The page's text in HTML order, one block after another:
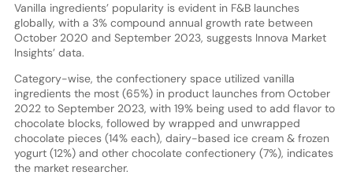
Vanilla ingredients’ popularity is evident in F&B launches
globally, with a 3% compound annual growth rate between
October 2020 and September 2023, suggests Innova Market
Insights’ data.
Category-wise, the confectionery space utilized vanilla
ingredients the most (65%) in product launches from October
2022 to September 2023, with 19% being used to add flavor to
chocolate blocks, followed by wrapped and unwrapped
chocolate pieces (14% each), dairy-based ice cream & frozen
yogurt (12%) and other chocolate confectionery (7%), indicates
the market researcher.